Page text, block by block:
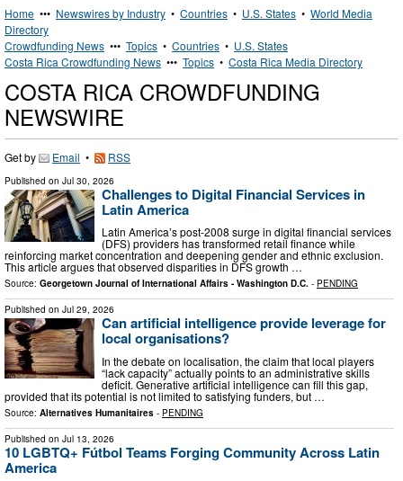
Home ••• Newswires by Industry • Countries • U.S. States • World Media
Directory
Crowdfunding News ••• Topics • Countries • U.S. States
Costa Rica Crowdfunding News ••• Topics • Costa Rica Media Directory
COSTA RICA CROWDFUNDING
NEWSWIRE
Get by Email • RSS
Published on Jul 30, 2026
Challenges to Digital Financial Services in
Latin America
Latin America’s post-2008 surge in digital financial services
(DFS) providers has transformed retail finance while
reinforcing market concentration and deepening gender and ethnic exclusion.
This article argues that observed disparities in DFS growth …
Source: Georgetown Journal of International Affairs - Washington D.C. - PENDING
Published on Jul 29, 2026
Can artificial intelligence provide leverage for
local organisations?
In the debate on localisation, the claim that local players
“lack capacity” actu­ally points to an administrative skills
deficit. Generative artificial intelligence can fill this gap,
provided that its poten­tial is not limited to satisfying funders, but …
Source: Alternatives Humanitaires - PENDING
Published on Jul 13, 2026
10 LGBTQ+ Fútbol Teams Forging Community Across Latin
America